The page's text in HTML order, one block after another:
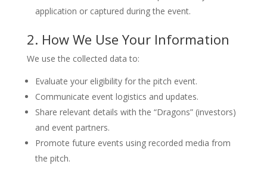
application or captured during the event.
2. How We Use Your Information
We use the collected data to:
Evaluate your eligibility for the pitch event.
Communicate event logistics and updates.
Share relevant details with the “Dragons” (investors)
and event partners.
Promote future events using recorded media from
the pitch.